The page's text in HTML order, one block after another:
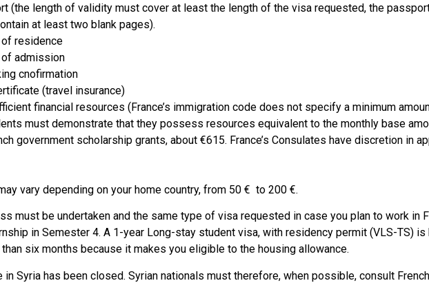
(the length of validity must cover at least the length of the visa requested, the
at least two blank pages).
residence
admission
cnofirmation
(travel insurance)
financial resources (France’s immigration code does not specify a minimum
must demonstrate that they possess resources equivalent to the monthly base
government scholarship grants, about €615. France’s Consulates have discretion in
vary depending on your home country, from 50 € to 200 €.
must be undertaken and the same type of visa requested in case you plan to work in
in Semester 4. A 1-year Long-stay student visa, with residency permit (VLS-TS) is
six months because it makes you eligible to the housing allowance.
in Syria has been closed. Syrian nationals must therefore, when possible, consult